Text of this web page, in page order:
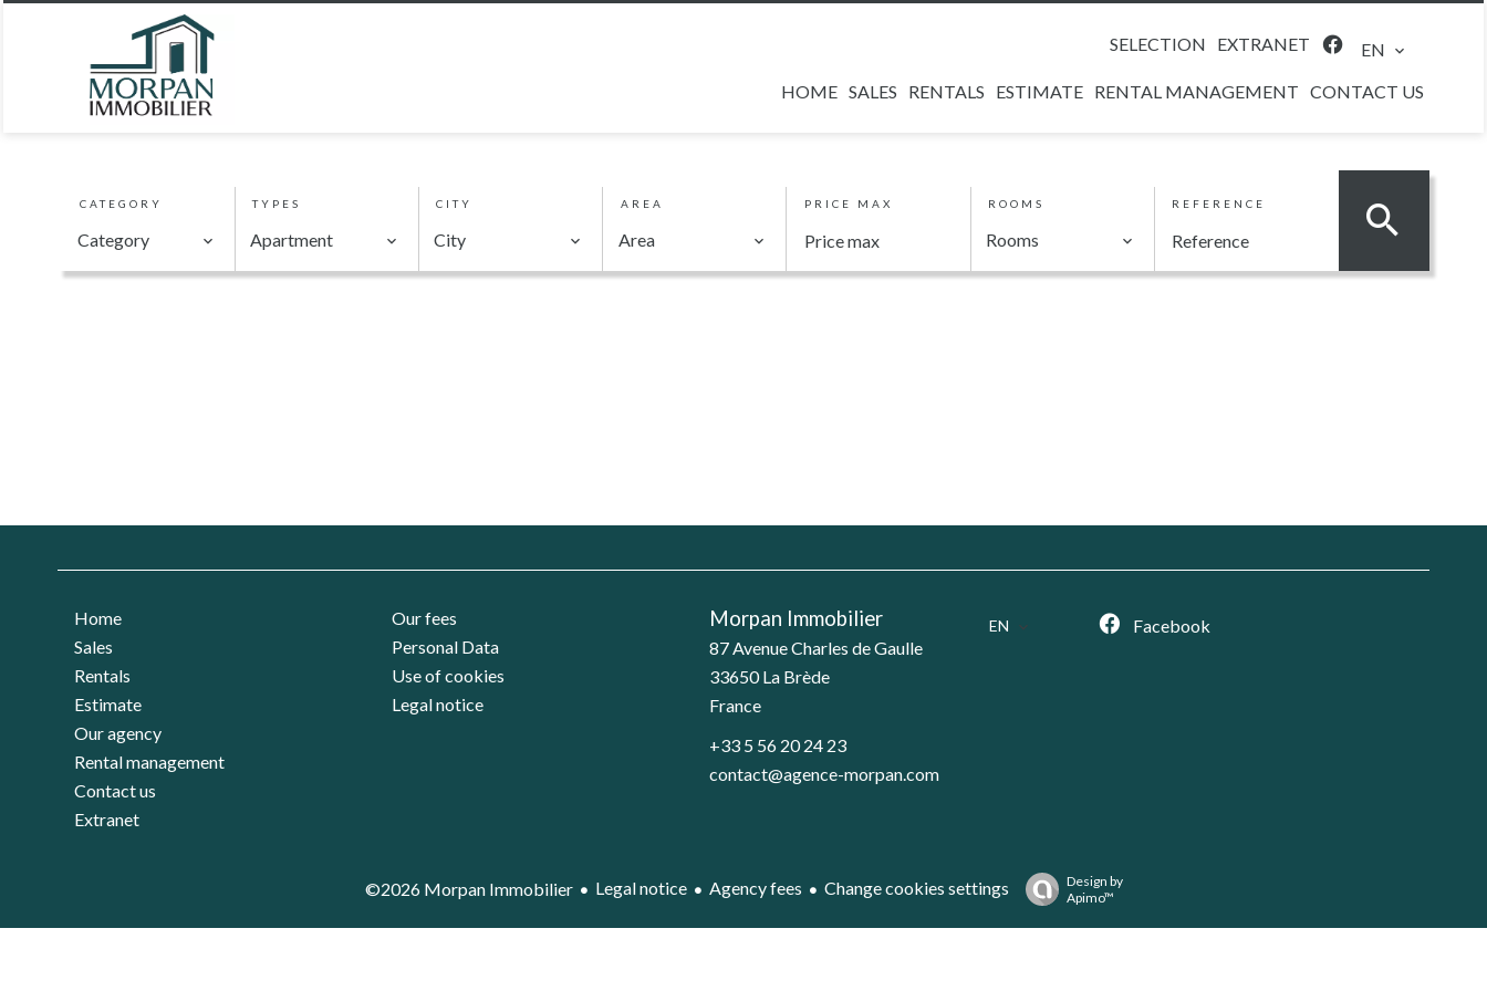
SELECTION EXTRANET
EN
HOME SALES RENTALS ESTIMATE RENTAL MANAGEMENT CONTACT US
CATEGORY
Category
TYPES
Apartment
CITY
City
AREA
Area
PRICE MAX ROOMS
Rooms
REFERENCE
Home
Sales
Rentals
Estimate
Our agency
Rental management
Contact us
Extranet
Our fees
Personal Data
Use of cookies
Legal notice
Morpan Immobilier
87 Avenue Charles de Gaulle
33650La Brède
France
+33 5 56 20 24 23
contact@agence-morpan.com
EN Facebook
©2026 Morpan Immobilier Legal notice Agency fees Change cookies settings
Design by
Apimo™